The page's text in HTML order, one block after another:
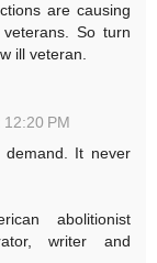
are causing
So turn
ill veteran.
PM
demand. It never
abolitionist
writer and